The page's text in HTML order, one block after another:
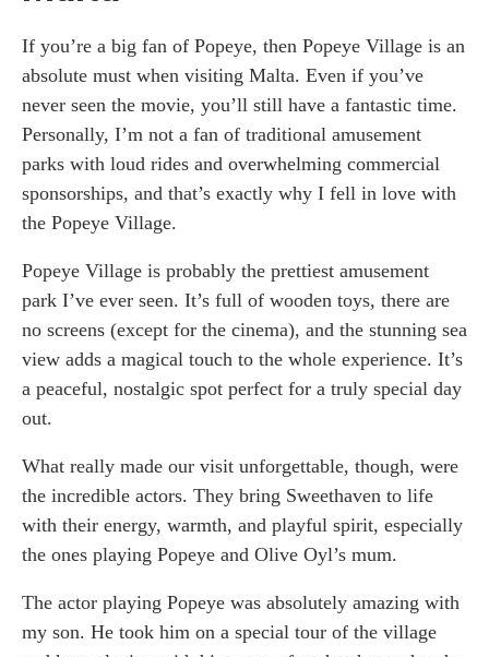
If you’re a big fan of Popeye, then Popeye Village is an
absolute must when visiting Malta. Even if you’ve
never seen the movie, you’ll still have a fantastic time.
Personally, I’m not a fan of traditional amusement
parks with loud rides and overwhelming commercial
sponsorships, and that’s exactly why I fell in love with
the Popeye Village.
Popeye Village is probably the prettiest amusement
park I’ve ever seen. It’s full of wooden toys, there are
no screens (except for the cinema), and the stunning sea
view adds a magical touch to the whole experience. It’s
a peaceful, nostalgic spot perfect for a truly special day
out.
What really made our visit unforgettable, though, were
the incredible actors. They bring Sweethaven to life
with their energy, warmth, and playful spirit, especially
the ones playing Popeye and Olive Oyl’s mum.
The actor playing Popeye was absolutely amazing with
my son. He took him on a special tour of the village